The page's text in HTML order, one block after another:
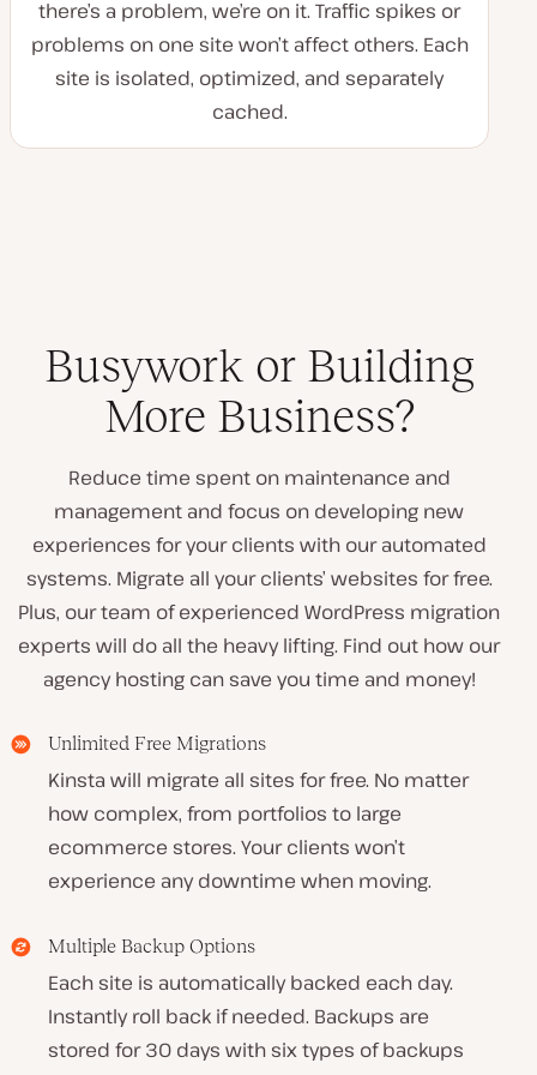
there’s a problem, we’re on it. Traffic spikes or
problems on one site won’t affect others. Each
site is isolated, optimized, and separately
cached.
Busywork or Building
More Business?
Reduce time spent on maintenance and
management and focus on developing new
experiences for your clients with our automated
systems. Migrate all your clients’ websites for free.
Plus, our team of experienced WordPress migration
experts will do all the heavy lifting. Find out how our
agency hosting can save you time and money!
Unlimited Free Migrations
Kinsta will migrate all sites for free. No matter
how complex, from portfolios to large
ecommerce stores. Your clients won’t
experience any downtime when moving.
Multiple Backup Options
Each site is automatically backed each day.
Instantly roll back if needed. Backups are
stored for 30 days with six types of backups